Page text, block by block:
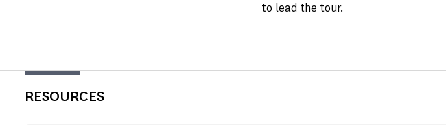
to lead the tour.
RESOURCES